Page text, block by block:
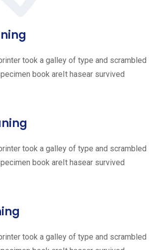
took a galley of type and scrambled
book areIt hasear survived
took a galley of type and scrambled
book areIt hasear survived
took a galley of type and scrambled